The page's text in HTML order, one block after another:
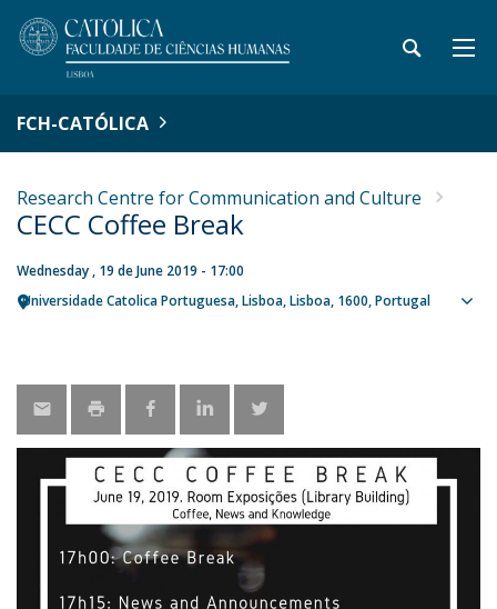
FCH-CATÓLICA
Research Centre for Communication and Culture
CECC Coffee Break
Wednesday , 19 de June 2019 - 17:00
Universidade Catolica Portuguesa Lisboa Lisboa 1600 Portugal